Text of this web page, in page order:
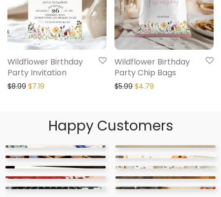
Wildflower Birthday
Party Invitation
$8.99 $7.19
Wildflower Birthday
Party Chip Bags
$5.99 $4.79
Happy Customers